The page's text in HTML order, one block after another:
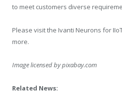
to meet customers diverse
Please visit the Ivanti Neurons for
more.
Image licensed bypixabay.com
Related News: